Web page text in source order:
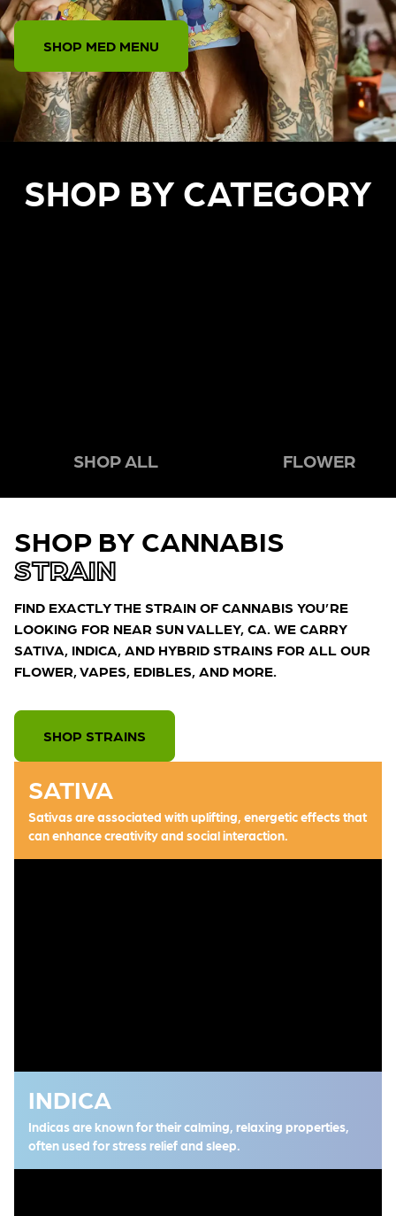
SHOP MED MENU
SHOP BY CATEGORY
SHOP ALL FLOWER
SHOP BY CANNABIS
STRAIN
FIND EXACTLY THE STRAIN OF CANNABIS YOU’RE
LOOKING FOR NEAR SUN VALLEY, CA. WE CARRY
SATIVA, INDICA, AND HYBRID STRAINS FOR ALL OUR
FLOWER, VAPES, EDIBLES, AND MORE.
SHOP STRAINS
SATIVA
Sativas are associated with uplifting, energetic effects that
can enhance creativity and social interaction.
INDICA
Indicas are known for their calming, relaxing properties,
often used for stress relief and sleep.